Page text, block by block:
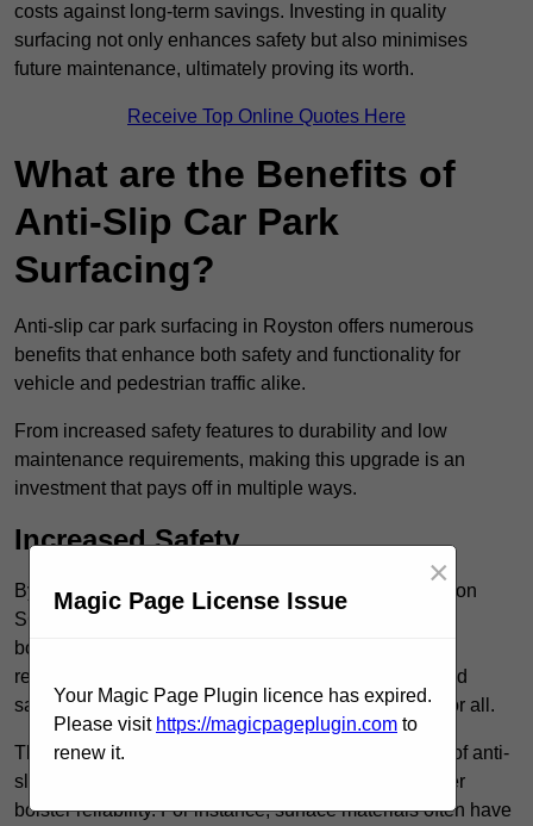
costs against long-term savings. Investing in quality
surfacing not only enhances safety but also minimises
future maintenance, ultimately proving its worth.
Receive Top Online Quotes Here
What are the Benefits of
Anti-Slip Car Park
Surfacing?
Anti-slip car park surfacing in Royston offers numerous
benefits that enhance both safety and functionality for
vehicle and pedestrian traffic alike.
From increased safety features to durability and low
maintenance requirements, making this upgrade is an
investment that pays off in multiple ways.
Increased Safety
By implementing anti-slip car park surfacing in Royston
SG8 7, property owners can significantly enhance
both pedestrian safety and vehicle safety, ultimately
reducing the risk of accidents and injuries. This added
safety is vital for maintaining a secure environment for all.
The primary advantages of improved safety, the use of anti-
slip surfaces incorporates specific features that further
bolster reliability. For instance, surface materials often have
Magic Page License Issue
×
Your Magic Page Plugin licence has expired.
Please visit https://magicpageplugin.com to
renew it.